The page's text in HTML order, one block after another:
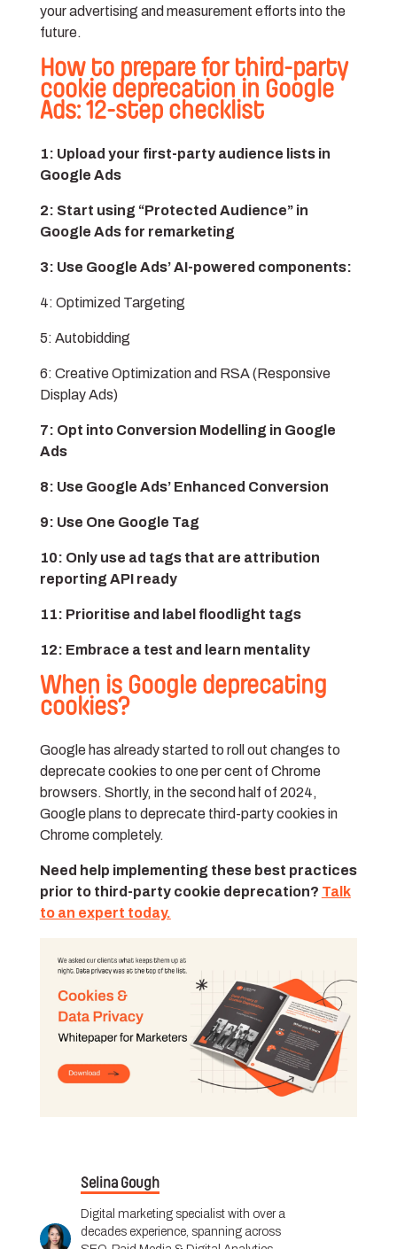
your advertising and measurement efforts into the
future.
How to prepare for third-party
cookie deprecation in Google
Ads: 12-step checklist
1: Upload your first-party audience lists in
Google Ads
2: Start using “Protected Audience” in
Google Ads for remarketing
3: Use Google Ads’ AI-powered components:
4: Optimized Targeting
5: Autobidding
6: Creative Optimization and RSA (Responsive
Display Ads)
7: Opt into Conversion Modelling in Google
Ads
8: Use Google Ads’ Enhanced Conversion
9: Use One Google Tag
10: Only use ad tags that are attribution
reporting API ready
11: Prioritise and label floodlight tags
12: Embrace a test and learn mentality
When is Google deprecating
cookies?
Google has already started to roll out changes to
deprecate cookies to one per cent of Chrome
browsers. Shortly, in the second half of 2024,
Google plans to deprecate third-party cookies in
Chrome completely.
Need help implementing these best practices
prior to third-party cookie deprecation? Talk
to an expert today.
Selina Gough
Digital marketing specialist with over a
decades experience, spanning across